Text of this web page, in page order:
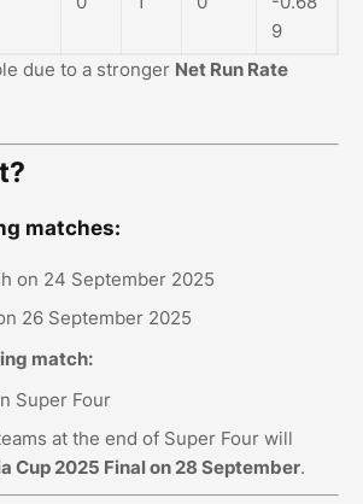
9
due to a stronger Net Run Rate
matches:
on 24 September 2025
26 September 2025
match:
Super Four
at the end of Super Four will
Cup 2025 Final on 28 September.